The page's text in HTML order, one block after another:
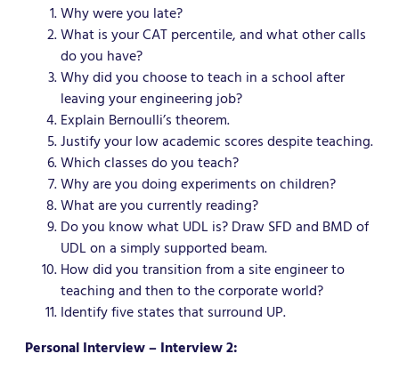
Why were you late?
What is your CAT percentile, and what other calls
do you have?
Why did you choose to teach in a school after
leaving your engineering job?
Explain Bernoulli’s theorem.
Justify your low academic scores despite teaching.
Which classes do you teach?
Why are you doing experiments on children?
What are you currently reading?
Do you know what UDL is? Draw SFD and BMD of
UDL on a simply supported beam.
How did you transition from a site engineer to
teaching and then to the corporate world?
Identify five states that surround UP.
Personal Interview – Interview 2: